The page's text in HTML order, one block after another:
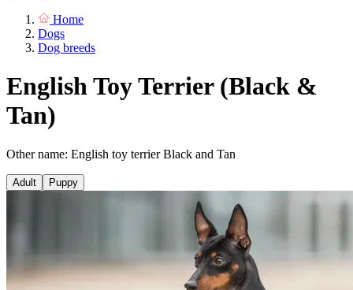
Home
Dogs
Dog breeds
English Toy Terrier (Black &
Tan)
Other name: English toy terrier Black and Tan
Adult Puppy